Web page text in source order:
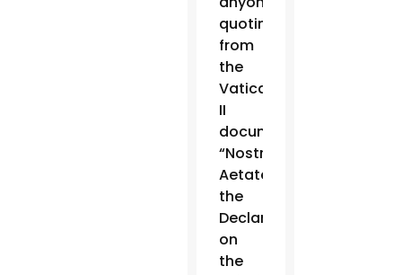
quoting
from
the
Vatican
II
document
“Nostra
Aetate,”
the
Declaration
on
the